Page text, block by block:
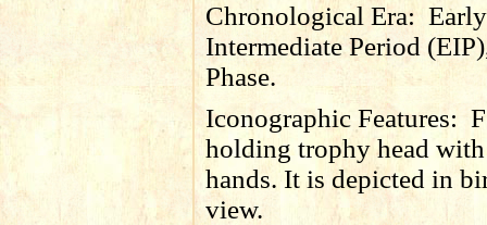
Chronological Era: Early
Intermediate Period
Phase.
Iconographic Features:
holding trophy head
hands. It is depicted in
view.